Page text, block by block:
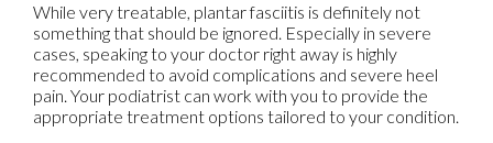
While very treatable, plantar fasciitis is definitely not
something that should be ignored. Especially in severe
cases, speaking to your doctor right away is highly
recommended to avoid complications and severe heel
pain. Your podiatrist can work with you to provide the
appropriate treatment options tailored to your condition.